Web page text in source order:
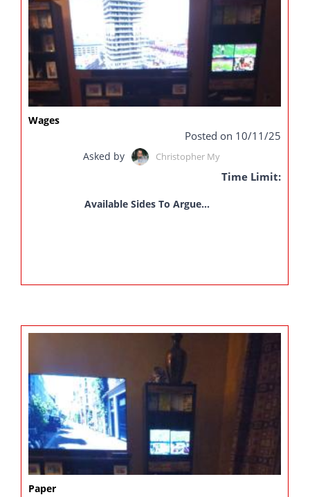
Wages
Posted on 10/11/25
Asked by Christopher My
Time Limit:
Available Sides To Argue...
Paper